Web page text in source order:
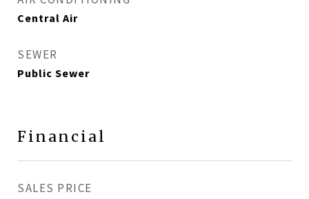
Central Air
SEWER
Public Sewer
Financial
SALES PRICE